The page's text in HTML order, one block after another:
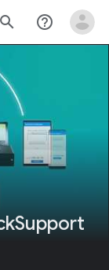
search help_outline